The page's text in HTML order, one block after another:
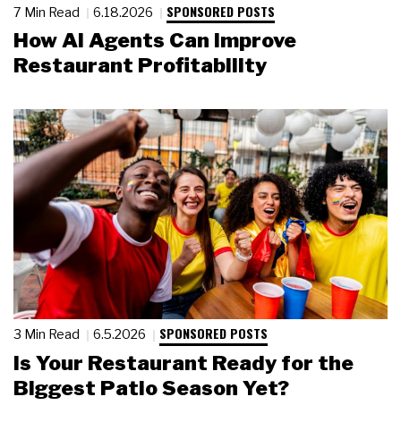
7 Min Read 6.18.2026 SPONSORED POSTS
How AI Agents Can Improve
Restaurant Profitability
3 Min Read 6.5.2026 SPONSORED POSTS
Is Your Restaurant Ready for the
Biggest Patio Season Yet?